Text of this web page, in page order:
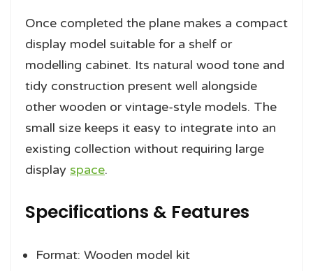
Once completed the plane makes a compact
display model suitable for a shelf or
modelling cabinet. Its natural wood tone and
tidy construction present well alongside
other wooden or vintage-style models. The
small size keeps it easy to integrate into an
existing collection without requiring large
display space.
Specifications & Features
Format: Wooden model kit